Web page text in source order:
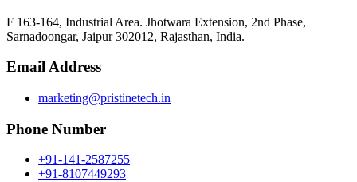
F 163-164, Industrial Area. Jhotwara Extension, 2nd Phase,
Sarnadoongar, Jaipur 302012, Rajasthan, India.
Email Address
marketing@pristinetech.in
Phone Number
+91-141-2587255
+91-8107449293